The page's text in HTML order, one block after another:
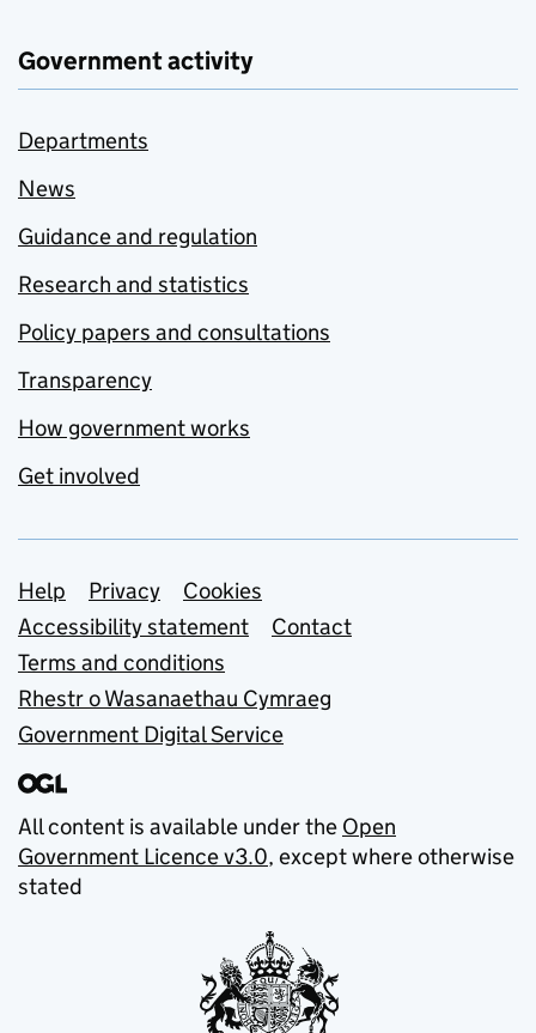
Government activity
Departments
News
Guidance and regulation
Research and statistics
Policy papers and consultations
Transparency
How government works
Get involved
Support links
Help Privacy
Cookies
Accessibility statement
Contact
Terms and conditions
Rhestr o Wasanaethau Cymraeg
Government Digital Service
All content is available under the Open
Government Licence v3.0, except where otherwise
stated